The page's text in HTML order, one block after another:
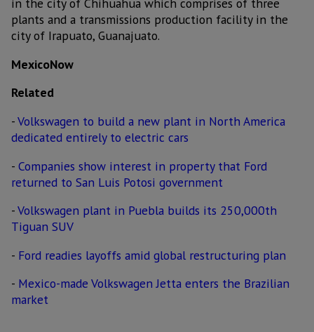
in the city of Chihuahua which comprises of three
plants and a transmissions production facility in the
city of Irapuato, Guanajuato.
MexicoNow
Related
-Volkswagen to build a new plant in North America
dedicated entirely to electric cars
- Companies show interest in property that Ford
returned to San Luis Potosi government
-Volkswagen plant in Puebla builds its 250,000th
Tiguan SUV
- Ford readies layoffs amid global restructuring plan
- Mexico-made Volkswagen Jetta enters the Brazilian
market